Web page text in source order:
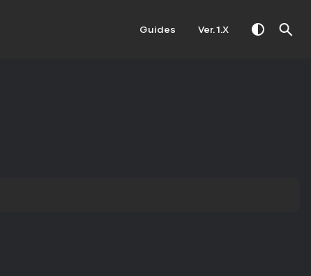
Guides Ver. 1.X